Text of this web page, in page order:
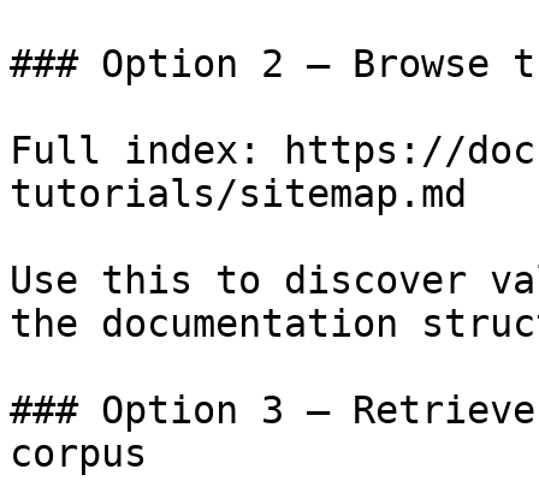
### Option 2 — Browse
Full index: https://
tutorials/sitemap.md
Use this to discover
the documentation
### Option 3 —
corpus